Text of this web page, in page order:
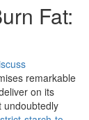
Fat:
remarkable
on its
undoubtedly